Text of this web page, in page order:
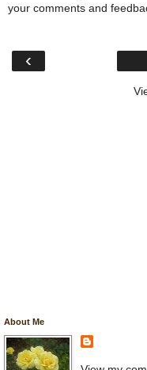
your comments and
‹
About Me